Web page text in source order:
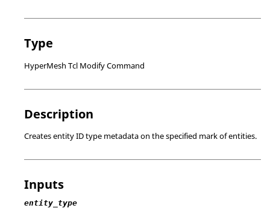
Type
HyperMesh Tcl Modify Command
Description
Creates entity ID type metadata on the specified mark of entities.
Inputs
entity_type